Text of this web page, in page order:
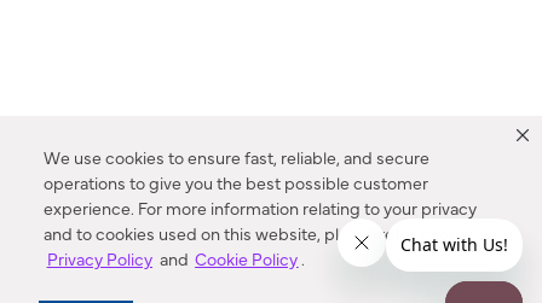
We use cookies to ensure fast, reliable, and secure
operations to give you the best possible customer
experience. For more information relating to your privacy
and to cookies used on this website, please refer to our
Privacy Policy and Cookie Policy.